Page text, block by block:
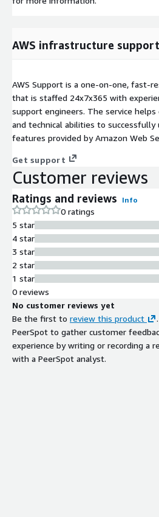
AWS infrastructure support
AWS Support is a one-on-one, fast-
that is staffed 24x7x365 with
support engineers. The service
and technical abilities to
features provided by Amazon Web
Get support
Customer reviews
Ratings and reviews Info
0 ratings
5 star
4 star
3 star
2 star
1 star
0 reviews
No customer reviews yet
Be the first to review this product
PeerSpot to gather customer
experience by writing or recording a
with a PeerSpot analyst.